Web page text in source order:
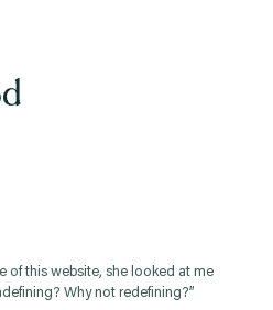
of this website, she looked at me
Why not redefining?”